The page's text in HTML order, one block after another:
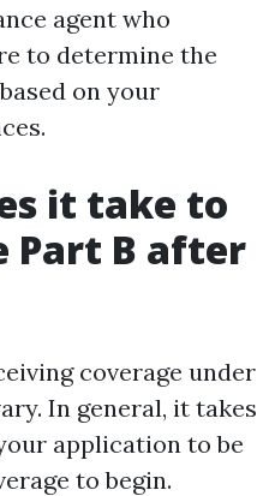
agent who
to determine the
on your
it take to
Part B after
coverage under
In general, it takes
application to be
to begin.